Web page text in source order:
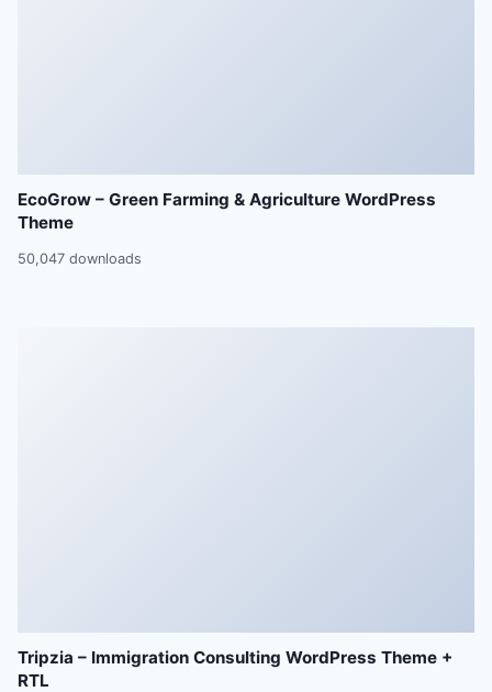
EcoGrow – Green Farming & Agriculture WordPress
Theme
50,047 downloads
Tripzia – Immigration Consulting WordPress Theme +
RTL